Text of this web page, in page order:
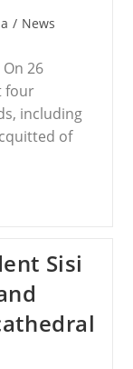
/ News
26
four
including
of
Sisi